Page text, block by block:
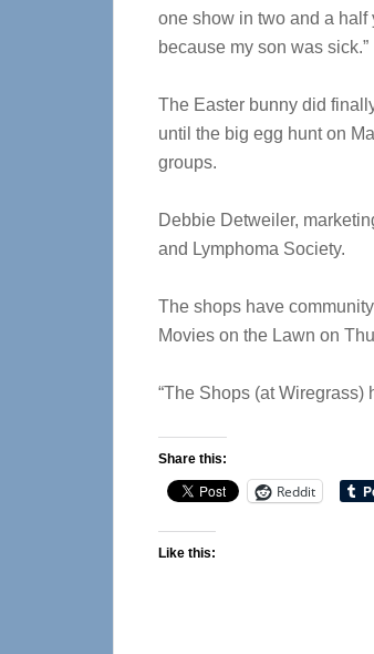
one show in two and a half
because my son was sick.”
The Easter bunny did
until the big egg hunt on
groups.
Debbie Detweiler,
and Lymphoma Society.
The shops have
Movies on the Lawn on
“The Shops (at Wiregrass)
Share this:
Reddit
Like this: